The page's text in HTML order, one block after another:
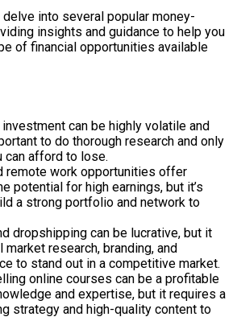
into several popular money-
insights and guidance to help you
of financial opportunities available
can be highly volatile and
to do thorough research and only
can afford to lose.
remote work opportunities offer
potential for high earnings, but it’s
a strong portfolio and network to
dropshipping can be lucrative, but it
research, branding, and
to stand out in a competitive market.
online courses can be a profitable
and expertise, but it requires a
strategy and high-quality content to